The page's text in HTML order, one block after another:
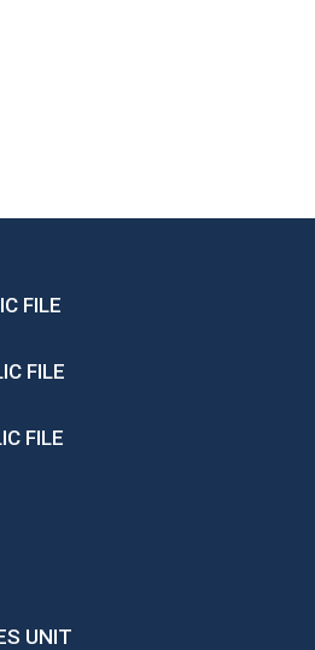
FILE
FILE
FILE
UNIT